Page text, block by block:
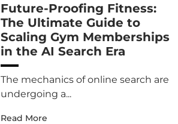
Future-Proofing Fitness:
The Ultimate Guide to
Scaling Gym Memberships
in the AI Search Era
The mechanics of online search are
undergoing a...
Read More